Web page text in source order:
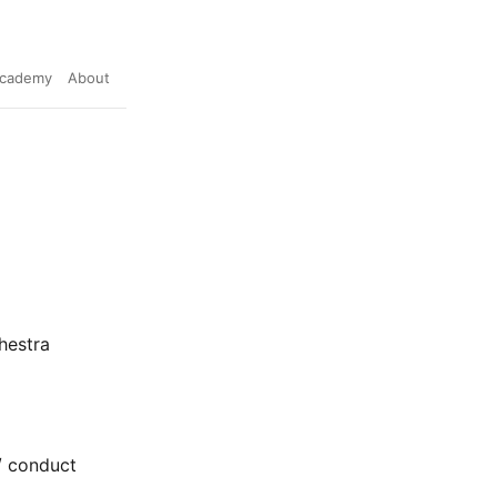
About
conduct